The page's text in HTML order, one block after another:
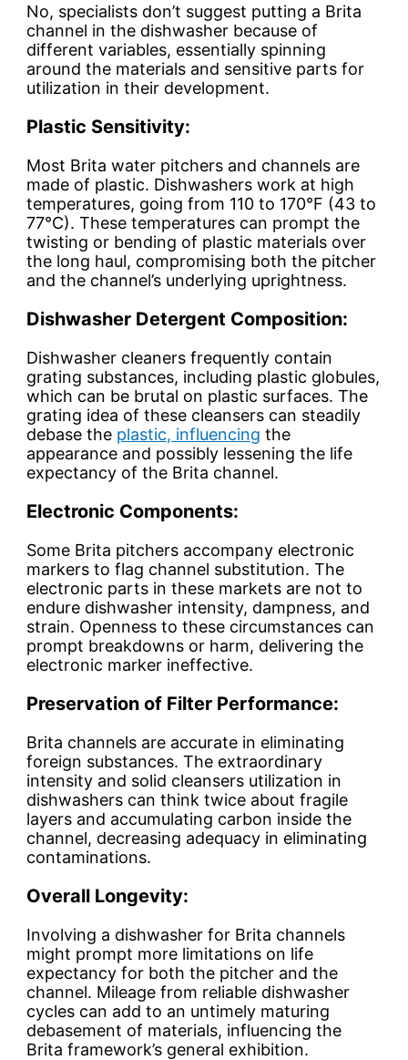
No, specialists don’t suggest putting a Brita
channel in the dishwasher because of
different variables, essentially spinning
around the materials and sensitive parts for
utilization in their development.
Plastic Sensitivity:
Most Brita water pitchers and channels are
made of plastic. Dishwashers work at high
temperatures, going from 110 to 170°F (43 to
77°C). These temperatures can prompt the
twisting or bending of plastic materials over
the long haul, compromising both the pitcher
and the channel’s underlying uprightness.
Dishwasher Detergent Composition:
Dishwasher cleaners frequently contain
grating substances, including plastic globules,
which can be brutal on plastic surfaces. The
grating idea of these cleansers can steadily
debase the plastic, influencing the
appearance and possibly lessening the life
expectancy of the Brita channel.
Electronic Components:
Some Brita pitchers accompany electronic
markers to flag channel substitution. The
electronic parts in these markets are not to
endure dishwasher intensity, dampness, and
strain. Openness to these circumstances can
prompt breakdowns or harm, delivering the
electronic marker ineffective.
Preservation of Filter Performance:
Brita channels are accurate in eliminating
foreign substances. The extraordinary
intensity and solid cleansers utilization in
dishwashers can think twice about fragile
layers and accumulating carbon inside the
channel, decreasing adequacy in eliminating
contaminations.
Overall Longevity:
Involving a dishwasher for Brita channels
might prompt more limitations on life
expectancy for both the pitcher and the
channel. Mileage from reliable dishwasher
cycles can add to an untimely maturing
debasement of materials, influencing the
Brita framework’s general exhibition.